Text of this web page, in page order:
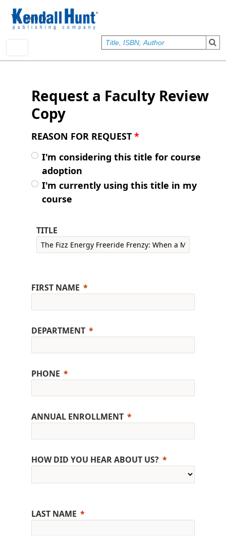
User account menu
Sign In
Request a Faculty Review
Copy
REASON FOR REQUEST *
I'm considering this title for course
adoption
I'm currently using this title in my
course
TITLE
FIRST NAME
DEPARTMENT
PHONE
ANNUAL ENROLLMENT
HOW DID YOU HEAR ABOUT US?
LAST NAME